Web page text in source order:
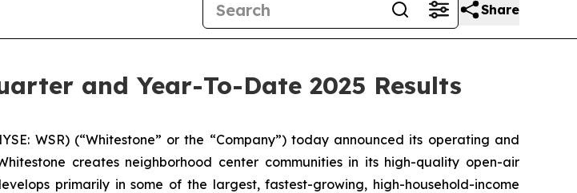
Share
and Year-To-Date 2025 Results
WSR) (“Whitestone” or the “Company”) today announced its operating and
creates neighborhood center communities in its high-quality open-air
primarily in some of the largest, fastest-growing, high-household-income